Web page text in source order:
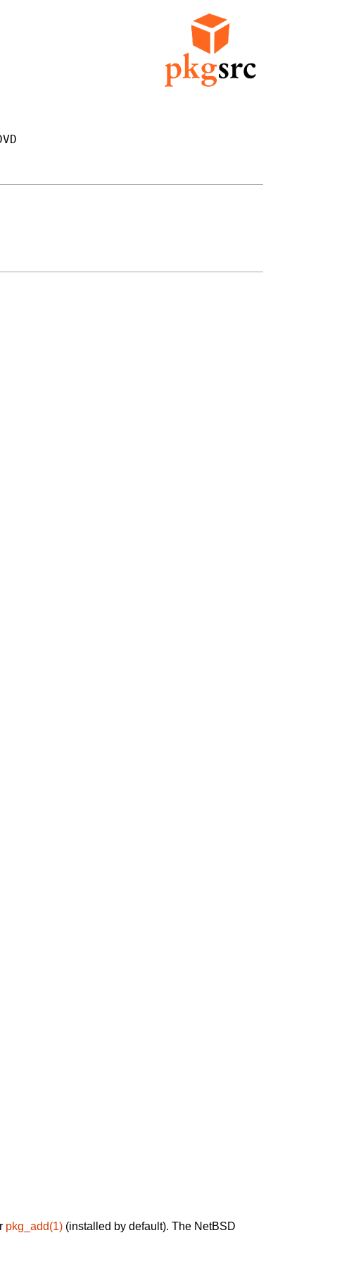
pkg_add(1) (installed by default). The NetBSD